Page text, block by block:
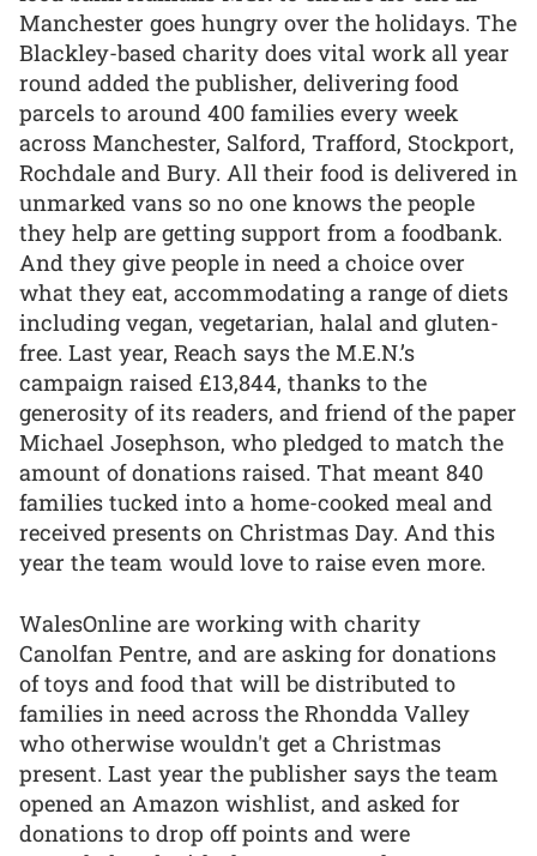
Manchester goes hungry over the holidays. The
Blackley-based charity does vital work all year
round added the publisher, delivering food
parcels to around 400 families every week
across Manchester, Salford, Trafford, Stockport,
Rochdale and Bury. All their food is delivered in
unmarked vans so no one knows the people
they help are getting support from a foodbank.
And they give people in need a choice over
what they eat, accommodating a range of diets
including vegan, vegetarian, halal and gluten-
free. Last year, Reach says the M.E.N.’s
campaign raised £13,844, thanks to the
generosity of its readers, and friend of the paper
Michael Josephson, who pledged to match the
amount of donations raised. That meant 840
families tucked into a home-cooked meal and
received presents on Christmas Day. And this
year the team would love to raise even more.
WalesOnline are working with charity
Canolfan Pentre, and are asking for donations
of toys and food that will be distributed to
families in need across the Rhondda Valley
who otherwise wouldn't get a Christmas
present. Last year the publisher says the team
opened an Amazon wishlist, and asked for
donations to drop off points and were